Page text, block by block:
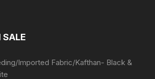
SALE
Imported Fabric/Kafthan- Black &